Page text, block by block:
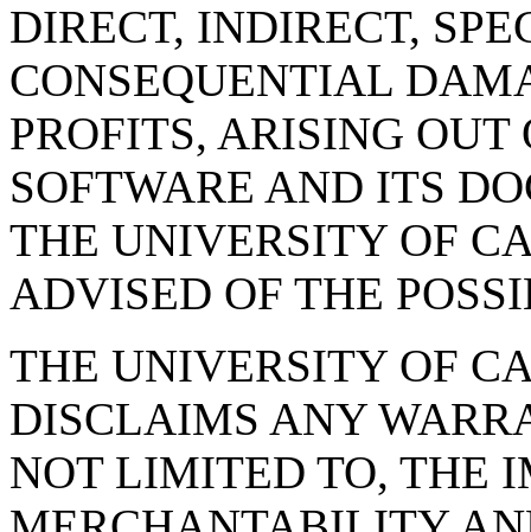
DIRECT, INDIRECT,
CONSEQUENTIAL
PROFITS, ARISING OUT
SOFTWARE AND ITS
THE UNIVERSITY OF
ADVISED OF THE
THE UNIVERSITY OF
DISCLAIMS ANY
NOT LIMITED TO, THE